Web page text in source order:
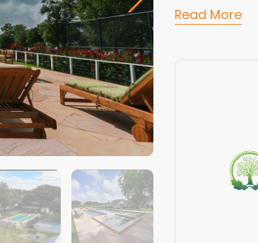
Read More